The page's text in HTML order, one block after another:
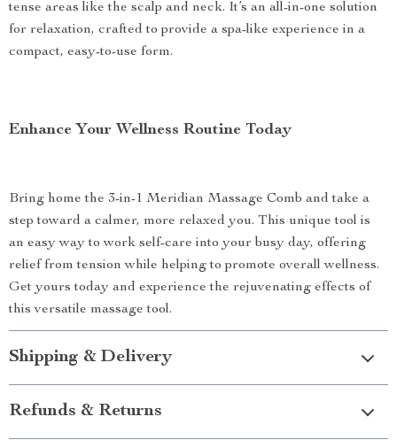
tense areas like the scalp and neck. It’s an all-in-one solution
for relaxation, crafted to provide a spa-like experience in a
compact, easy-to-use form.
Enhance Your Wellness Routine Today
Bring home the 3-in-1 Meridian Massage Comb and take a
step toward a calmer, more relaxed you. This unique tool is
an easy way to work self-care into your busy day, offering
relief from tension while helping to promote overall wellness.
Get yours today and experience the rejuvenating effects of
this versatile massage tool.
Shipping & Delivery
Refunds & Returns